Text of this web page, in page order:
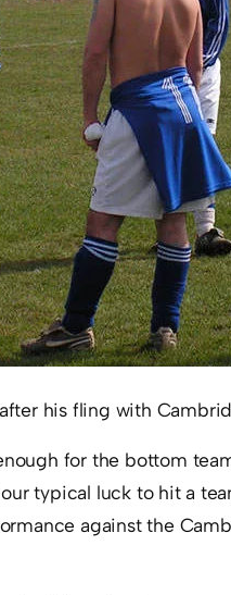
his fling with
for the bottom
typical luck to hit a
against the